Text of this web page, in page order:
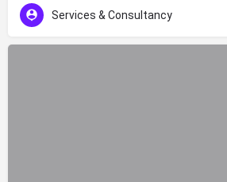
Services & Consultancy